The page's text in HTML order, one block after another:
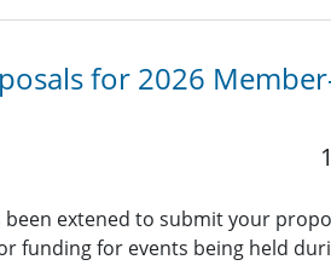
for 2026
been extened to submit your
funding for events being held